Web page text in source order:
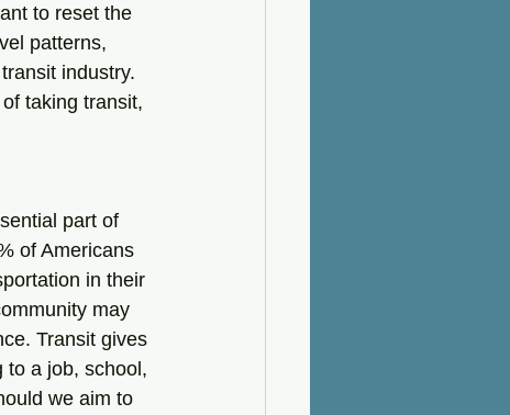
to reset the
patterns,
industry.
taking transit,
part of
of Americans
in their
may
Transit gives
to a job, school,
we aim to